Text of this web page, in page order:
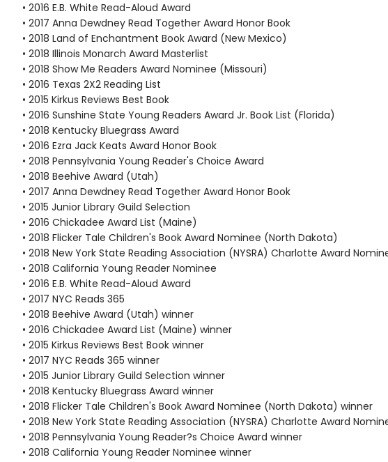
• 2016 E.B. White Read-Aloud Award
• 2017 Anna Dewdney Read Together Award Honor Book
• 2018 Land of Enchantment Book Award (New Mexico)
• 2018 Illinois Monarch Award Masterlist
• 2018 Show Me Readers Award Nominee (Missouri)
• 2016 Texas 2X2 Reading List
• 2015 Kirkus Reviews Best Book
• 2016 Sunshine State Young Readers Award Jr. Book List (Florida)
• 2018 Kentucky Bluegrass Award
• 2016 Ezra Jack Keats Award Honor Book
• 2018 Pennsylvania Young Reader's Choice Award
• 2018 Beehive Award (Utah)
• 2017 Anna Dewdney Read Together Award Honor Book
• 2015 Junior Library Guild Selection
• 2016 Chickadee Award List (Maine)
• 2018 Flicker Tale Children's Book Award Nominee (North Dakota)
• 2018 New York State Reading Association (NYSRA) Charlotte Award
• 2018 California Young Reader Nominee
• 2016 E.B. White Read-Aloud Award
• 2017 NYC Reads 365
• 2018 Beehive Award (Utah) winner
• 2016 Chickadee Award List (Maine) winner
• 2015 Kirkus Reviews Best Book winner
• 2017 NYC Reads 365 winner
• 2015 Junior Library Guild Selection winner
• 2018 Kentucky Bluegrass Award winner
• 2018 Flicker Tale Children's Book Award Nominee (North Dakota) winner
• 2018 New York State Reading Association (NYSRA) Charlotte Award
• 2018 Pennsylvania Young Reader?s Choice Award winner
• 2018 California Young Reader Nominee winner